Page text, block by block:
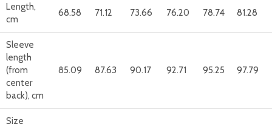
Length,
cm
68.58 71.12 73.66 76.20 78.74 81.28
Sleeve
length
(from
center
back), cm
85.09 87.63 90.17 92.71 95.25 97.79
Size